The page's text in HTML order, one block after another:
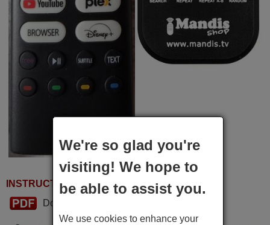
INSTRUCTIONS FOR USE
Download PDF
We're so glad you're
visiting! We hope to
be able to assist you.
We use cookies to enhance your